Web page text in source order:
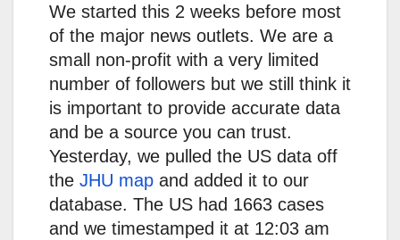
We started this 2 weeks before most
of the major news outlets. We are a
small non-profit with a very limited
number of followers but we still think it
is important to provide accurate data
and be a source you can trust.
Yesterday, we pulled the US data off
the JHU map and added it to our
database. The US had 1663 cases
and we timestamped it at 12:03 am